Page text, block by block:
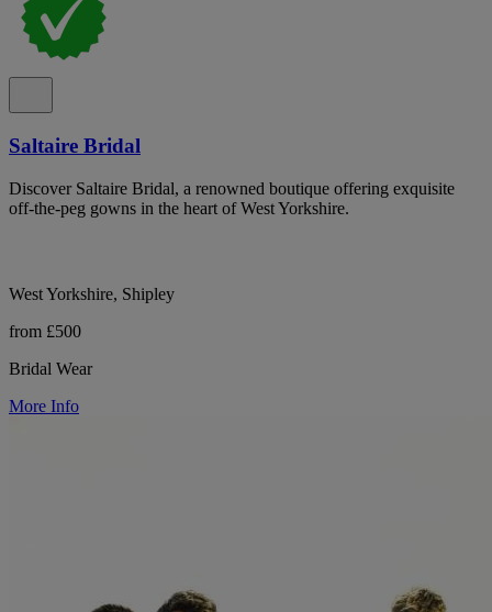
Saltaire Bridal
Discover Saltaire Bridal, a renowned boutique offering exquisite
off-the-peg gowns in the heart of West Yorkshire.
West Yorkshire, Shipley
from £500
Bridal Wear
More Info